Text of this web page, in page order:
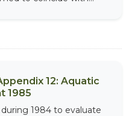
12: Aquatic
1985
1984 to evaluate